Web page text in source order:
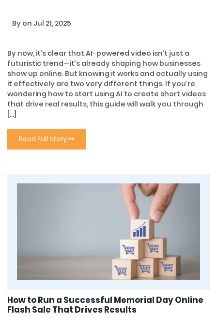
By on Jul 21, 2025
By now, it’s clear that AI-powered video isn’t just a
futuristic trend—it’s already shaping how businesses
show up online. But knowing it works and actually using
it effectively are two very different things. If you’re
wondering how to start using AI to create short videos
that drive real results, this guide will walk you through
[…]
Read Full Story
How to Run a Successful Memorial Day Online
Flash Sale That Drives Results